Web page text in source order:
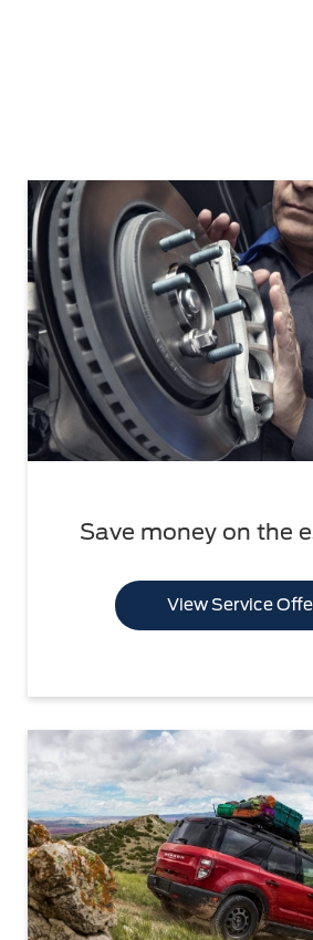
Save money on the
View Service